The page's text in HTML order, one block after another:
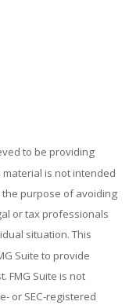
to be providing
is not intended
the purpose of avoiding
or tax professionals
situation. This
Suite to provide
FMG Suite is not
or SEC-registered